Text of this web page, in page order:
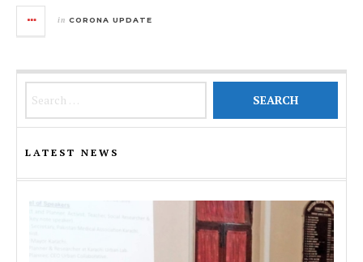
in CORONA UPDATE
LATEST NEWS